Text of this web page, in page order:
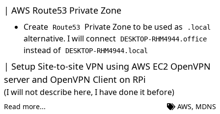
AWS Route53 Private Zone
Create Route53 Private Zone to be used as .local
alternative. I will connect DESKTOP-RHM4944.office
instead of DESKTOP-RHM4944.local
Setup Site-to-site VPN using AWS EC2 OpenVPN
server and OpenVPN Client on RPi
(I will not describe here, I have done it before)
Read more... AWS, MDNS